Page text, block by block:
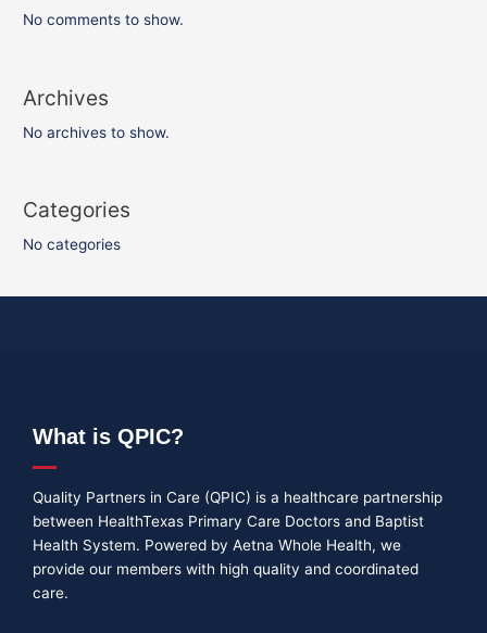
No comments to show.
Archives
No archives to show.
Categories
No categories
What is QPIC?
Quality Partners in Care (QPIC) is a healthcare partnership
between HealthTexas Primary Care Doctors and Baptist
Health System. Powered by Aetna Whole Health, we
provide our members with high quality and coordinated
care.